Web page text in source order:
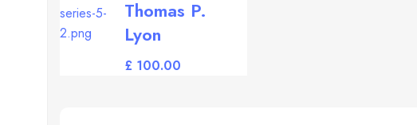
Thomas P.
Lyon
£